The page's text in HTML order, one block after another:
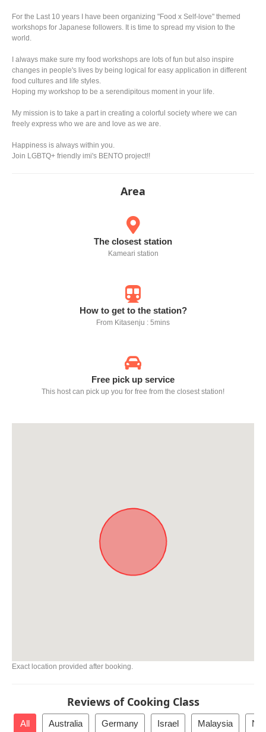
For the Last 10 years I have been organizing "Food x Self-love" themed
workshops for Japanese followers. It is time to spread my vision to the
world.
I always make sure my food workshops are lots of fun but also inspire
changes in people's lives by being logical for easy application in different
food cultures and life styles.
Hoping my workshop to be a serendipitous moment in your life.
My mission is to take a part in creating a colorful society where we can
freely express who we are and love as we are.
Happiness is always within you.
Join LGBTQ+ friendly imi's BENTO project!!
Area
The closest station
Kameari station
How to get to the station?
From Kitasenju : 5mins
Free pick up service
This host can pick up you for free from the closest station!
Exact location provided after booking.
Reviews of Cooking Class
All Australia Germany Israel Malaysia